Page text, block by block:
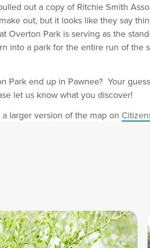
out a copy of Ritchie Smith
out, but it looks like they say
Overton Park is serving as the
into a park for the entire run of the
Park end up in Pawnee? Your
let us know what you discover!
larger version of the map on